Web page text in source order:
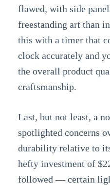
flawed, with side
freestanding art than
this with a timer that
clock accurately and
the overall product
craftsmanship.
Last, but not least, a
spotlighted concerns
durability relative to
hefty investment of
followed — certain